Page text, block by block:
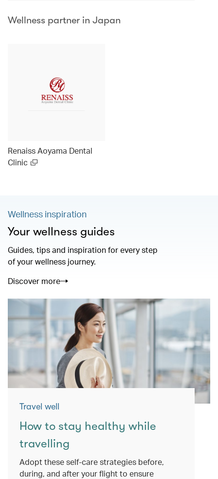
Wellness partner in Japan
Renaiss Aoyama Dental
Clinic
Wellness inspiration
Your wellness guides
Guides, tips and inspiration for every step
of your wellness journey.
Discover more
Travel well
How to stay healthy while
travelling
Adopt these self-care strategies before,
during, and after your flight to ensure